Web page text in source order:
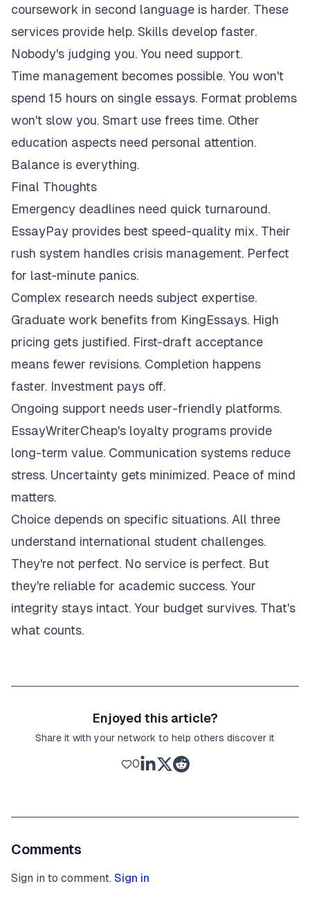
coursework in second language is harder. These
services provide help. Skills develop faster.
Nobody's judging you. You need support.
Time management becomes possible. You won't
spend 15 hours on single essays. Format problems
won't slow you. Smart use frees time. Other
education aspects need personal attention.
Balance is everything.
Final Thoughts
Emergency deadlines need quick turnaround.
EssayPay provides best speed-quality mix. Their
rush system handles crisis management. Perfect
for last-minute panics.
Complex research needs subject expertise.
Graduate work benefits from KingEssays. High
pricing gets justified. First-draft acceptance
means fewer revisions. Completion happens
faster. Investment pays off.
Ongoing support needs user-friendly platforms.
EssayWriterCheap's loyalty programs provide
long-term value. Communication systems reduce
stress. Uncertainty gets minimized. Peace of mind
matters.
Choice depends on specific situations. All three
understand international student challenges.
They're not perfect. No service is perfect. But
they're reliable for academic success. Your
integrity stays intact. Your budget survives. That's
what counts.
Enjoyed this article?
Share it with your network to help others discover it
0
Comments
Sign in to comment. Sign in